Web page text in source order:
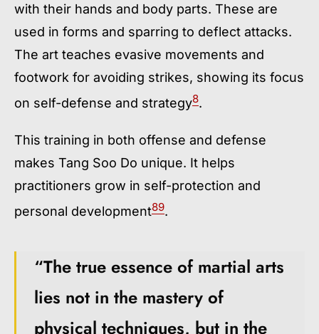
with their hands and body parts. These are
used in forms and sparring to deflect attacks.
The art teaches evasive movements and
footwork for avoiding strikes, showing its focus
on self-defense and strategy8.
This training in both offense and defense
makes Tang Soo Do unique. It helps
practitioners grow in self-protection and
personal development89.
“The true essence of martial arts
lies not in the mastery of
physical techniques, but in the